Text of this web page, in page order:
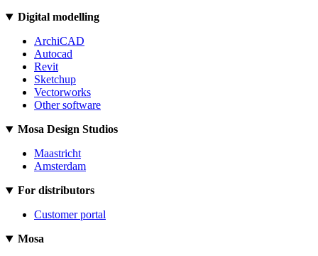
Digital modelling
ArchiCAD
Autocad
Revit
Sketchup
Vectorworks
Other software
Mosa Design Studios
Maastricht
Amsterdam
For distributors
Customer portal
Mosa